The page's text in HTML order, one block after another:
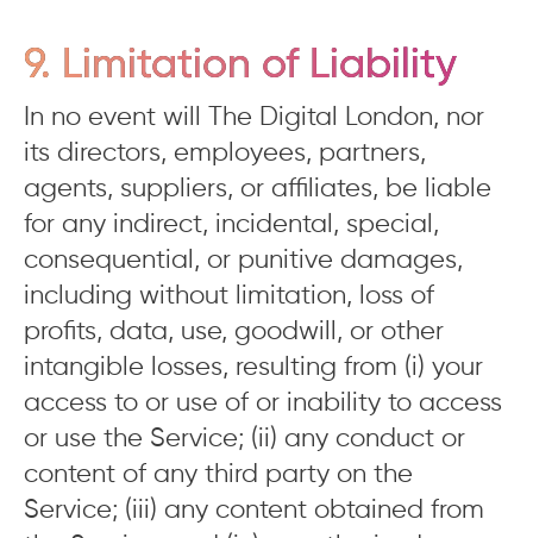
9. Limitation of Liability
In no event will The Digital London, nor
its directors, employees, partners,
agents, suppliers, or affiliates, be liable
for any indirect, incidental, special,
consequential, or punitive damages,
including without limitation, loss of
profits, data, use, goodwill, or other
intangible losses, resulting from (i) your
access to or use of or inability to access
or use the Service; (ii) any conduct or
content of any third party on the
Service; (iii) any content obtained from